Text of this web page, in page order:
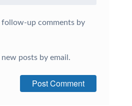
up comments by
posts by email.